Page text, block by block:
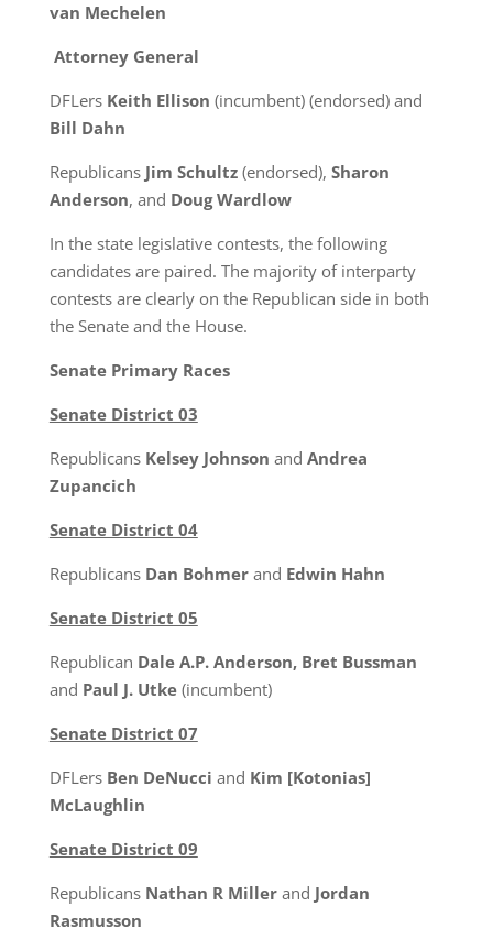
van Mechelen
Attorney General
DFLers Keith Ellison (incumbent) (endorsed) and
Bill Dahn
Republicans Jim Schultz(endorsed), Sharon
Anderson, and Doug Wardlow
In the state legislative contests, the following
candidates are paired. The majority of interparty
contests are clearly on the Republican side in both
the Senate and the House.
Senate Primary Races
Senate District 03
Republicans Kelsey Johnson and Andrea
Zupancich
Senate District 04
Republicans Dan Bohmerand Edwin Hahn
Senate District 05
Republican Dale A.P. Anderson, Bret Bussman
and Paul J. Utke (incumbent)
Senate District 07
DFLers Ben DeNucci and Kim [Kotonias]
McLaughlin
Senate District 09
Republicans Nathan R Millerand Jordan
Rasmusson